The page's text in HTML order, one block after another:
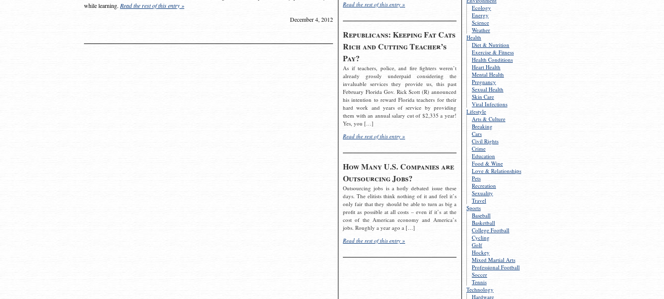
Ecology
Energy
Science
Weather
Health
Diet & Nutrition
Exercise & Fitness
Health Conditions
Heart Health
Mental Health
Pregnancy
Sexual Health
Skin Care
Viral Infections
Lifestyle
Arts & Culture
Breaking
Cars
Civil Rights
Crime
Education
Food & Wine
Love & Relationships
Pets
Recreation
Sexuality
Travel
Sports
Baseball
Basketball
College Football
Cycling
Golf
Hockey
Mixed Martial Arts
Professional Football
Soccer
Tennis
Technology
Hardware
Read the rest of this entry »
Republicans: Keeping Fat Cats
Rich and Cutting Teacher’s
Pay?
As if teachers, police, and fire fighters weren’t
already grossly underpaid considering the
invaluable services they provide us, this past
February Florida Gov. Rick Scott (R) announced
his intention to reward Florida teachers for their
hard work and years of service by providing
them with an annual salary cut of $2,335 a year!
Yes, you […]
Read the rest of this entry »
How Many U.S. Companies are
Outsourcing Jobs?
Outsourcing jobs is a hotly debated issue these
days. The elitists think nothing of it and feel it’s
only fair that they should be able to turn as big a
profit as possible at all costs – even if it’s at the
cost of the American economy and America’s
jobs. Roughly a year ago a […]
Read the rest of this entry »
while learning. Read the rest of this entry »
December 4, 2012